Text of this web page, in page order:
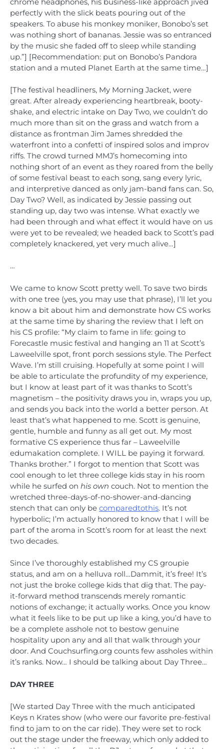
chrome headphones, his business-like approach jived
perfectly with the slick beats pouring out of the
speakers. To abuse his monkey moniker, Bonobo’s set
was nothing short of bananas. Jessie was so entranced
by the music she faded off to sleep while standing
up.”] [Recommendation: put on Bonobo’s Pandora
station and a muted Planet Earth at the same time…]
[The festival headliners, My Morning Jacket, were
great. After already experiencing heartbreak, booty-
shake, and electric intake on Day Two, we couldn’t do
much more than sit on the grass and watch from a
distance as frontman Jim James shredded the
waterfront into a confetti of inspired solos and improv
riffs. The crowd turned MMJ’s homecoming into
nothing short of an event as they roared from the belly
of some festival beast to each song, sang every lyric,
and interpretive danced as only jam-band fans can. So,
Day Two? Well, as indicated by Jessie passing out
standing up, day two was intense. What exactly we
had been through and what effect it would have on us
were yet to be revealed; we headed back to Scott’s pad
completely knackered, yet very much alive…]
…
We came to know Scott pretty well. To save two birds
with one tree (yes, you may use that phrase), I’ll let you
know a bit about him and demonstrate how CS works
at the same time by sharing the review that I left on
his CS profile: “My claim to fame in life: going to
Forecastle music festival and hanging an 11 at Scott’s
Laweelville spot, front porch sessions style. The Perfect
Wave. I’m still cruising. Hopefully at some point I will
be able to articulate the profundity of my experience,
but I know at least part of it was thanks to Scott’s
magnetism – the positivity draws you in, wraps you up,
and sends you back into the world a better person. At
least that’s what happened to me. Scott is genuine,
gentle, humble and funny as all get out. My most
formative CS experience thus far – Laweelville
edumakation complete. I WILL be paying it forward.
Thanks brother.” I forgot to mention that Scott was
cool enough to let three college kids stay in his room
while he surfed on his own couch. Not to mention the
wretched three-days-of-no-shower-and-dancing
stench that can only be comparedtothis. It’s not
hyperbolic; I’m actually honored to know that I will be
part of the aroma in Scott’s room for at least the next
two decades.
Since I’ve thoroughly established my CS groupie
status, and am on a helluva roll…Dammit, it’s free! It’s
not just the broke college kids that dig that. The pay-
it-forward method transcends merely romantic
notions of exchange; it actually works. Once you know
what it feels like to be put up like a king, you’d have to
be a complete asshole not to bestow genuine
hospitality upon any and all that walk through your
door. And Couchsurfing.org counts few assholes within
it’s ranks. Now… I should be talking about Day Three…
DAY THREE
[We started Day Three with the much anticipated
Keys n Krates show (who were our favorite pre-festival
find to jam to on the car ride). They were set to rock
out the stage under the freeway, which only added to